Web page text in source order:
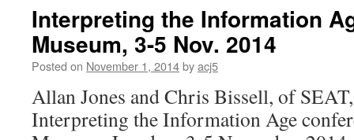
Interpreting the Information
Museum, 3-5 Nov. 2014
Posted on November 1, 2014byacj5
Allan Jones and Chris Bissell, of
Interpreting the Information Age